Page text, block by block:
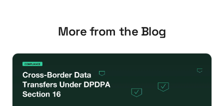
More from the Blog